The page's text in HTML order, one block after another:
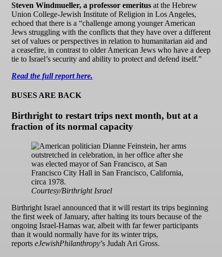
Steven Windmueller, a professor emeritus at the Hebrew
Union College-Jewish Institute of Religion in Los Angeles,
echoed that there is a “challenge among younger American
Jews struggling with the conflicts that they have over a different
set of values or perspectives in relation to humanitarian aid and
a ceasefire, in contrast to older American Jews who have a deep
tie to Israel’s security and ability to protect and defend itself.”
Read the full report here.
BUSES ARE BACK
Birthright to restart trips next month, but at a
fraction of its normal capacity
Courtesy/Birthright Israel
Birthright Israel announced that it will restart its trips beginning
the first week of January, after halting its tours because of the
ongoing Israel-Hamas war, albeit with far fewer participants
than it would normally have for its winter trips,
reports eJewishPhilanthropy’s Judah Ari Gross.